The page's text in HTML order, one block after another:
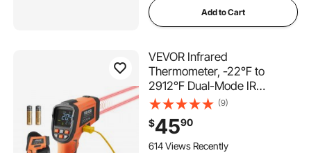
Add to Cart
VEVOR Infrared
Thermometer, -22℉ to
2912℉ Dual-Mode IR
Thermometer Gun with K-
Type Thermocouple, Dual
Laser Heat Temperature Gun
Non-Contact for Metal
(9)
$4590
614 Views Recently